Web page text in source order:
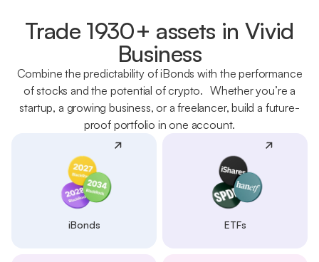
Trade 1930+ assets in Vivid
Business
Combine the predictability of iBonds with the performance
of stocks and the potential of crypto. Whether you’re a
startup, a growing business, or a freelancer, build a future-
proof portfolio in one account.
iBonds ETFs